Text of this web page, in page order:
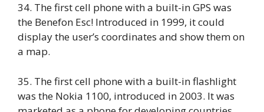
34. The first cell phone with a built-in GPS was
the Benefon Esc! Introduced in 1999, it could
display the user’s coordinates and show them on
a map.
35. The first cell phone with a built-in flashlight
was the Nokia 1100, introduced in 2003. It was